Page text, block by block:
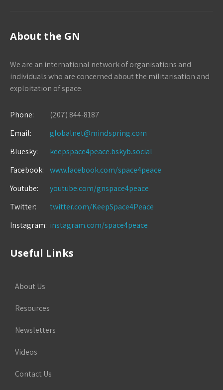
About the GN
We are an international network of organisations and
individuals who are concerned about the militarisation and
exploitation of space.
Phone:
(207) 844-8187
Email:
globalnet@mindspring.com
Bluesky:
keepspace4peace.bskyb.social
Facebook:
www.facebook.com/space4peace
Youtube:
youtube.com/gnspace4peace
Twitter:
twitter.com/KeepSpace4Peace
Instagram: instagram.com/space4peace
Useful Links
About Us
Resources
Newsletters
Videos
Contact Us